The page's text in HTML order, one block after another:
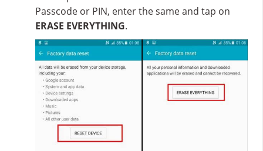
Passcode or PIN, enter the same and tap on
ERASE EVERYTHING.